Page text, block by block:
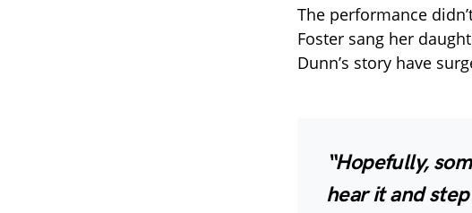
The performance
Foster sang her
Dunn’s story have
“Hopefully,
hear it and